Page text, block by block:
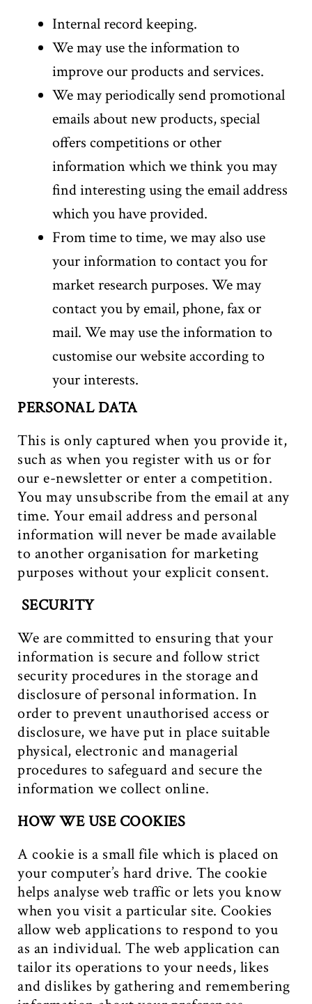
Internal record keeping.
We may use the information to
improve our products and services.
We may periodically send promotional
emails about new products, special
offers competitions or other
information which we think you may
find interesting using the email address
which you have provided.
From time to time, we may also use
your information to contact you for
market research purposes. We may
contact you by email, phone, fax or
mail. We may use the information to
customise our website according to
your interests.
PERSONAL DATA
This is only captured when you provide it,
such as when you register with us or for
our e-newsletter or enter a competition.
You may unsubscribe from the email at any
time. Your email address and personal
information will never be made available
to another organisation for marketing
purposes without your explicit consent.
SECURITY
We are committed to ensuring that your
information is secure and follow strict
security procedures in the storage and
disclosure of personal information. In
order to prevent unauthorised access or
disclosure, we have put in place suitable
physical, electronic and managerial
procedures to safeguard and secure the
information we collect online.
HOW WE USE COOKIES
A cookie is a small file which is placed on
your computer’s hard drive. The cookie
helps analyse web traffic or lets you know
when you visit a particular site. Cookies
allow web applications to respond to you
as an individual. The web application can
tailor its operations to your needs, likes
and dislikes by gathering and remembering